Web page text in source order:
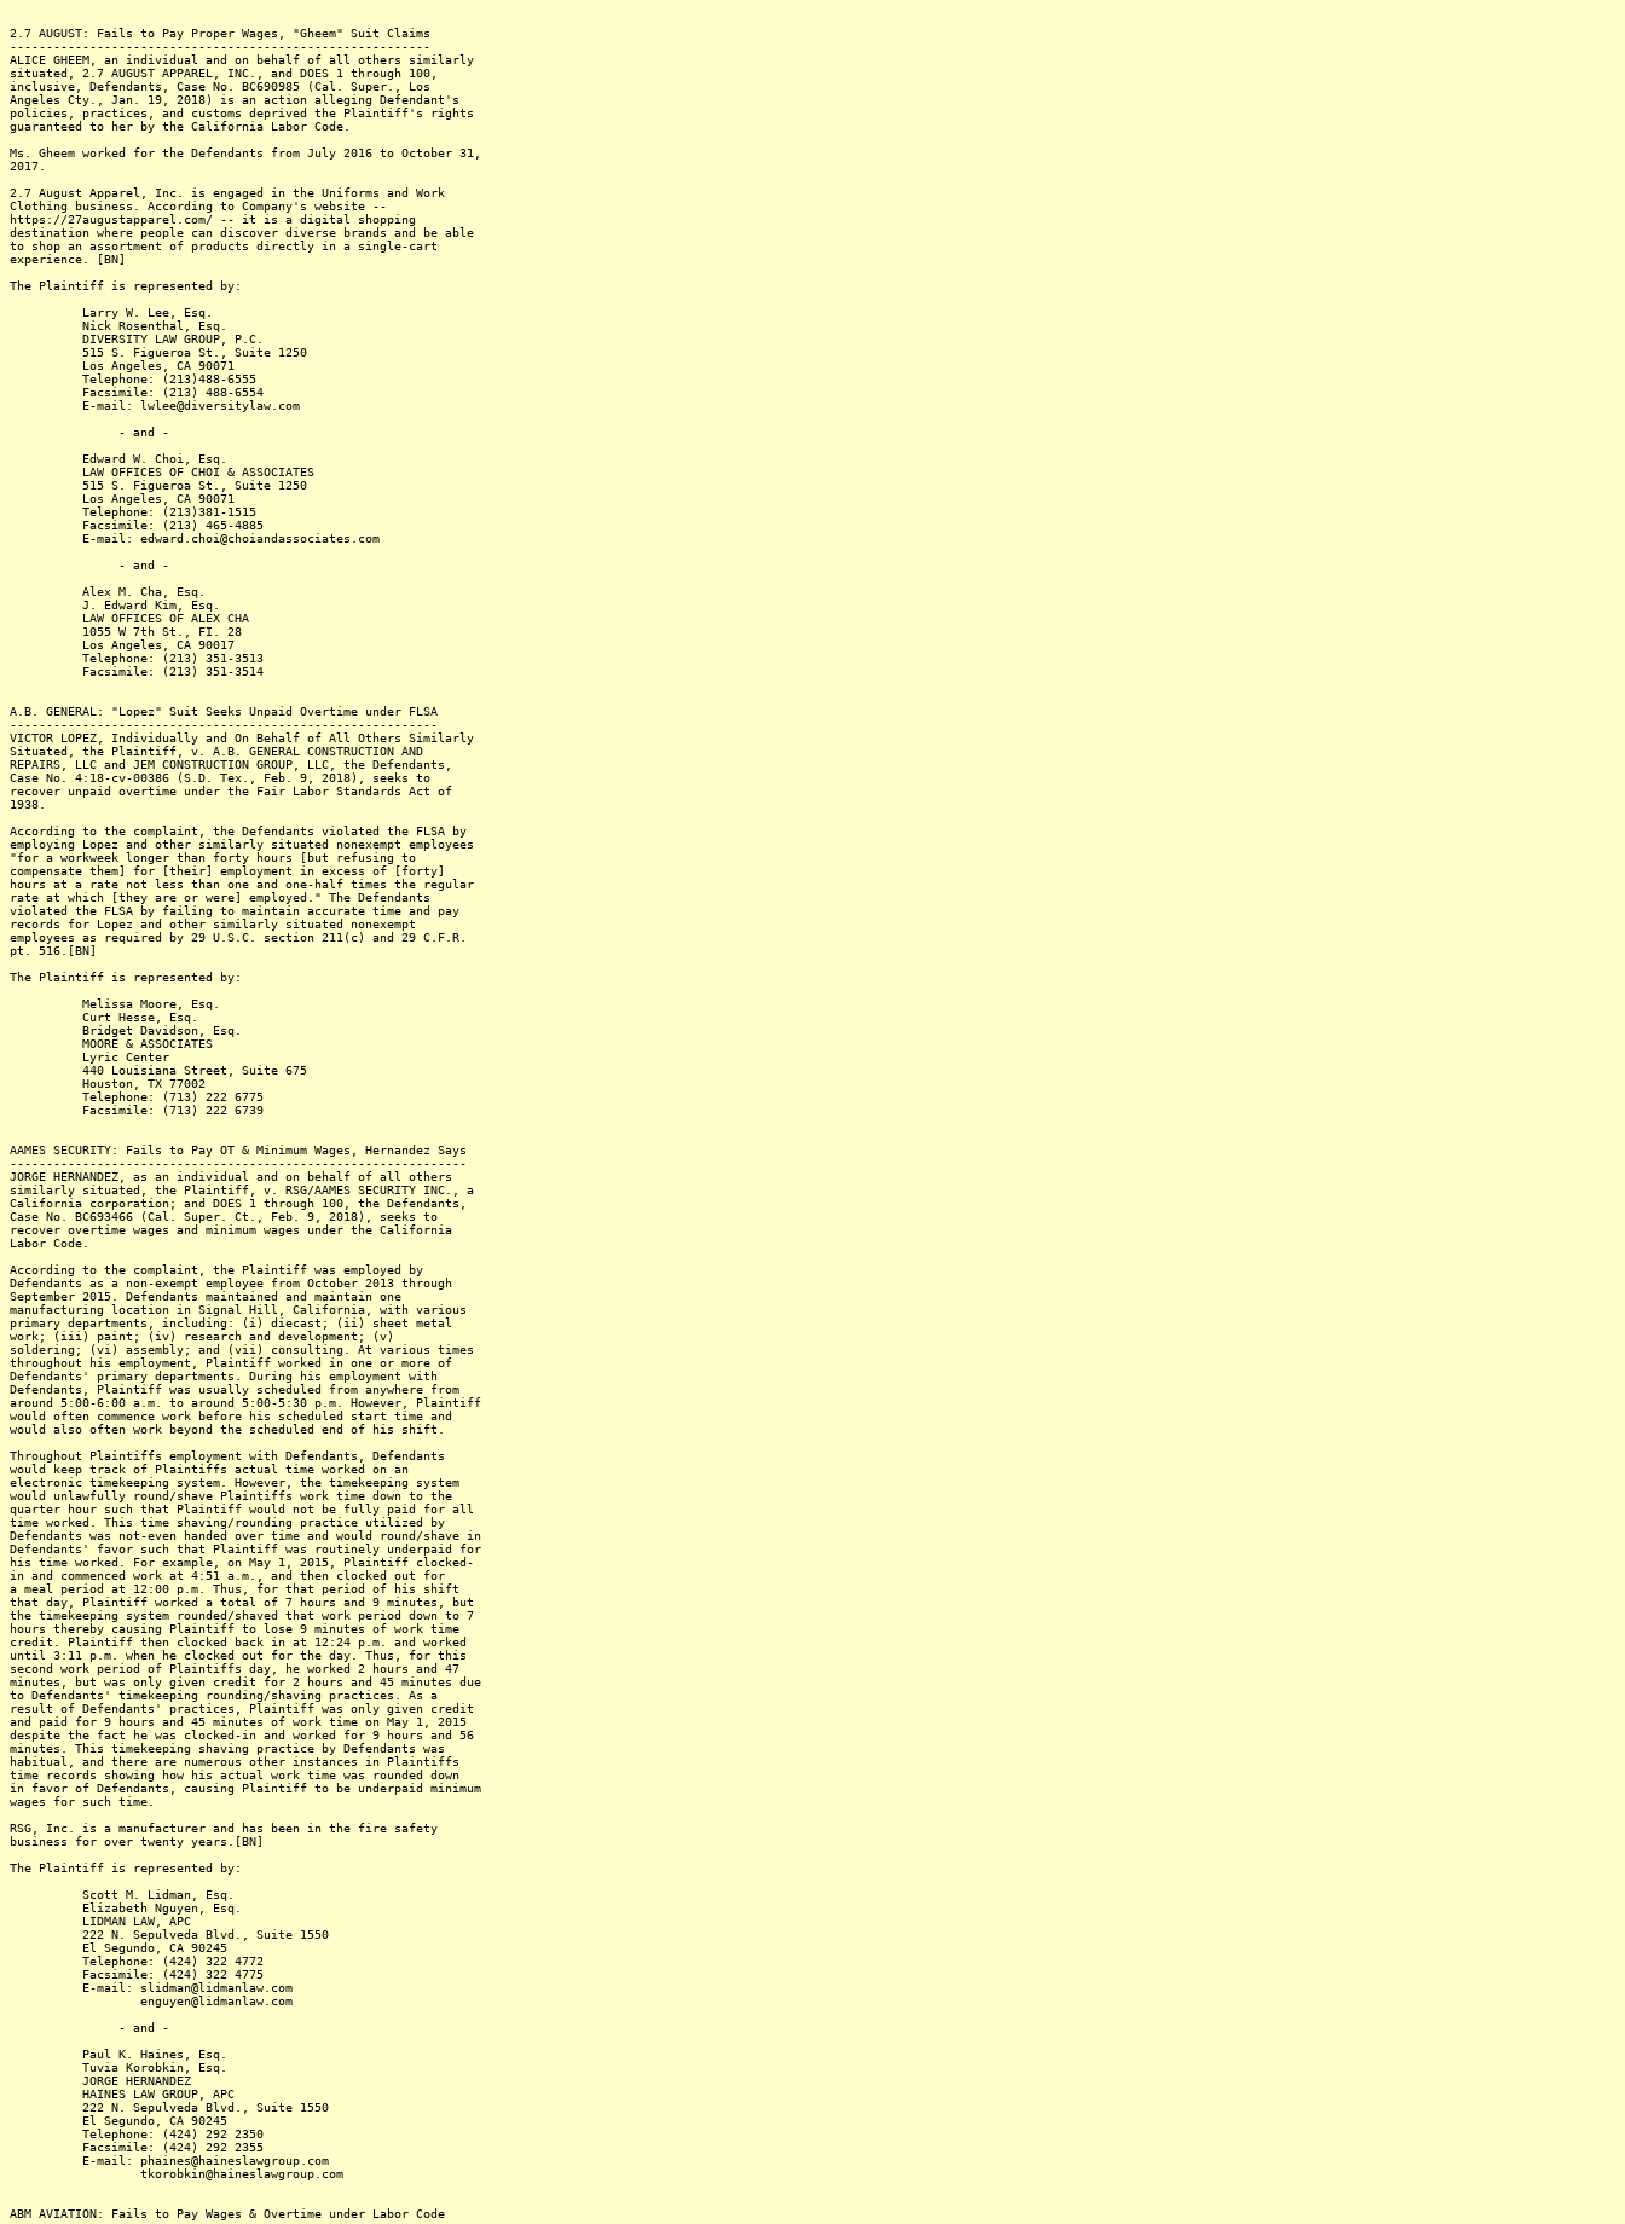
2.7 AUGUST: Fails to Pay Proper Wages, "Gheem" Suit Claims
----------------------------------------------------------
ALICE GHEEM, an individual and on behalf of all others similarly
situated, 2.7 AUGUST APPAREL, INC., and DOES 1 through 100,
inclusive, Defendants, Case No. BC690985 (Cal. Super., Los
Angeles Cty., Jan. 19, 2018) is an action alleging Defendant's
policies, practices, and customs deprived the Plaintiff's rights
guaranteed to her by the California Labor Code.
Ms. Gheem worked for the Defendants from July 2016 to October 31,
2017.
2.7 August Apparel, Inc. is engaged in the Uniforms and Work
Clothing business. According to Company's website --
https://27augustapparel.com/ -- it is a digital shopping
destination where people can discover diverse brands and be able
to shop an assortment of products directly in a single-cart
experience. [BN]
The Plaintiff is represented by:
Larry W. Lee, Esq.
Nick Rosenthal, Esq.
DIVERSITY LAW GROUP, P.C.
515 S. Figueroa St., Suite 1250
Los Angeles, CA 90071
Telephone: (213)488-6555
Facsimile: (213) 488-6554
E-mail: lwlee@diversitylaw.com
- and -
Edward W. Choi, Esq.
LAW OFFICES OF CHOI & ASSOCIATES
515 S. Figueroa St., Suite 1250
Los Angeles, CA 90071
Telephone: (213)381-1515
Facsimile: (213) 465-4885
E-mail: edward.choi@choiandassociates.com
- and -
Alex M. Cha, Esq.
J. Edward Kim, Esq.
LAW OFFICES OF ALEX CHA
1055 W 7th St., FI. 28
Los Angeles, CA 90017
Telephone: (213) 351-3513
Facsimile: (213) 351-3514
A.B. GENERAL: "Lopez" Suit Seeks Unpaid Overtime under FLSA
-----------------------------------------------------------
VICTOR LOPEZ, Individually and On Behalf of All Others Similarly
Situated, the Plaintiff, v. A.B. GENERAL CONSTRUCTION AND
REPAIRS, LLC and JEM CONSTRUCTION GROUP, LLC, the Defendants,
Case No. 4:18-cv-00386 (S.D. Tex., Feb. 9, 2018), seeks to
recover unpaid overtime under the Fair Labor Standards Act of
1938.
According to the complaint, the Defendants violated the FLSA by
employing Lopez and other similarly situated nonexempt employees
"for a workweek longer than forty hours [but refusing to
compensate them] for [their] employment in excess of [forty]
hours at a rate not less than one and one-half times the regular
rate at which [they are or were] employed." The Defendants
violated the FLSA by failing to maintain accurate time and pay
records for Lopez and other similarly situated nonexempt
employees as required by 29 U.S.C. section 211(c) and 29 C.F.R.
pt. 516.[BN]
The Plaintiff is represented by:
Melissa Moore, Esq.
Curt Hesse, Esq.
Bridget Davidson, Esq.
MOORE & ASSOCIATES
Lyric Center
440 Louisiana Street, Suite 675
Houston, TX 77002
Telephone: (713) 222 6775
Facsimile: (713) 222 6739
AAMES SECURITY: Fails to Pay OT & Minimum Wages, Hernandez Says
---------------------------------------------------------------
JORGE HERNANDEZ, as an individual and on behalf of all others
similarly situated, the Plaintiff, v. RSG/AAMES SECURITY INC., a
California corporation; and DOES 1 through 100, the Defendants,
Case No. BC693466 (Cal. Super. Ct., Feb. 9, 2018), seeks to
recover overtime wages and minimum wages under the California
Labor Code.
According to the complaint, the Plaintiff was employed by
Defendants as a non-exempt employee from October 2013 through
September 2015. Defendants maintained and maintain one
manufacturing location in Signal Hill, California, with various
primary departments, including: (i) diecast; (ii) sheet metal
work; (iii) paint; (iv) research and development; (v)
soldering; (vi) assembly; and (vii) consulting. At various times
throughout his employment, Plaintiff worked in one or more of
Defendants' primary departments. During his employment with
Defendants, Plaintiff was usually scheduled from anywhere from
around 5:00-6:00 a.m. to around 5:00-5:30 p.m. However, Plaintiff
would often commence work before his scheduled start time and
would also often work beyond the scheduled end of his shift.
Throughout Plaintiffs employment with Defendants, Defendants
would keep track of Plaintiffs actual time worked on an
electronic timekeeping system. However, the timekeeping system
would unlawfully round/shave Plaintiffs work time down to the
quarter hour such that Plaintiff would not be fully paid for all
time worked. This time shaving/rounding practice utilized by
Defendants was not-even handed over time and would round/shave in
Defendants' favor such that Plaintiff was routinely underpaid for
his time worked. For example, on May 1, 2015, Plaintiff clocked-
in and commenced work at 4:51 a.m., and then clocked out for
a meal period at 12:00 p.m. Thus, for that period of his shift
that day, Plaintiff worked a total of 7 hours and 9 minutes, but
the timekeeping system rounded/shaved that work period down to 7
hours thereby causing Plaintiff to lose 9 minutes of work time
credit. Plaintiff then clocked back in at 12:24 p.m. and worked
until 3:11 p.m. when he clocked out for the day. Thus, for this
second work period of Plaintiffs day, he worked 2 hours and 47
minutes, but was only given credit for 2 hours and 45 minutes due
to Defendants' timekeeping rounding/shaving practices. As a
result of Defendants' practices, Plaintiff was only given credit
and paid for 9 hours and 45 minutes of work time on May 1, 2015
despite the fact he was clocked-in and worked for 9 hours and 56
minutes. This timekeeping shaving practice by Defendants was
habitual, and there are numerous other instances in Plaintiffs
time records showing how his actual work time was rounded down
in favor of Defendants, causing Plaintiff to be underpaid minimum
wages for such time.
RSG, Inc. is a manufacturer and has been in the fire safety
business for over twenty years.[BN]
The Plaintiff is represented by:
Scott M. Lidman, Esq.
Elizabeth Nguyen, Esq.
LIDMAN LAW, APC
222 N. Sepulveda Blvd., Suite 1550
El Segundo, CA 90245
Telephone: (424) 322 4772
Facsimile: (424) 322 4775
E-mail: slidman@lidmanlaw.com
enguyen@lidmanlaw.com
- and -
Paul K. Haines, Esq.
Tuvia Korobkin, Esq.
JORGE HERNANDEZ
HAINES LAW GROUP, APC
222 N. Sepulveda Blvd., Suite 1550
El Segundo, CA 90245
Telephone: (424) 292 2350
Facsimile: (424) 292 2355
E-mail: phaines@haineslawgroup.com
tkorobkin@haineslawgroup.com
ABM AVIATION: Fails to Pay Wages & Overtime under Labor Code